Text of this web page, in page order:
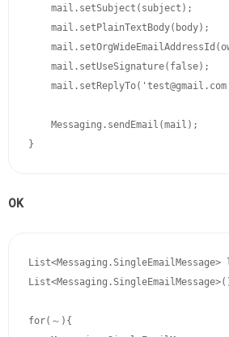
OK
for(～){